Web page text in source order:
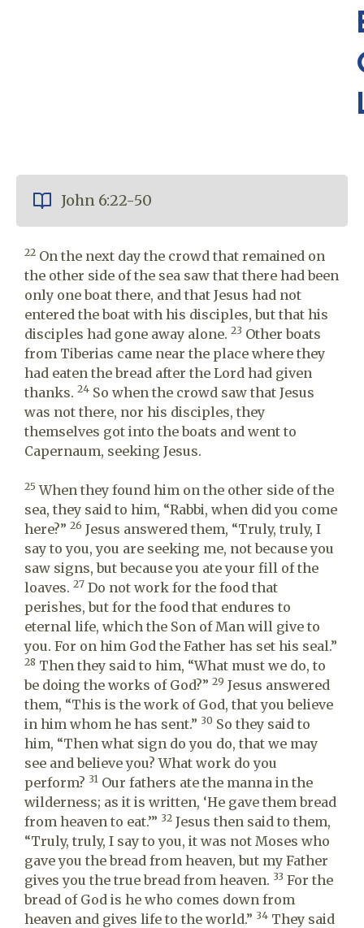
John 6:22-50
22 On the next day the crowd that remained on
the other side of the sea saw that there had been
only one boat there, and that Jesus had not
entered the boat with his disciples, but that his
disciples had gone away alone. 23 Other boats
from Tiberias came near the place where they
had eaten the bread after the Lord had given
thanks. 24 So when the crowd saw that Jesus
was not there, nor his disciples, they
themselves got into the boats and went to
Capernaum, seeking Jesus.
25 When they found him on the other side of the
sea, they said to him, “Rabbi, when did you come
here?” 26 Jesus answered them, “Truly, truly, I
say to you, you are seeking me, not because you
saw signs, but because you ate your fill of the
loaves. 27 Do not work for the food that
perishes, but for the food that endures to
eternal life, which the Son of Man will give to
you. For on him God the Father has set his seal.”
28 Then they said to him, “What must we do, to
be doing the works of God?” 29 Jesus answered
them, “This is the work of God, that you believe
in him whom he has sent.” 30 So they said to
him, “Then what sign do you do, that we may
see and believe you? What work do you
perform? 31 Our fathers ate the manna in the
wilderness; as it is written, ‘He gave them bread
from heaven to eat.’” 32 Jesus then said to them,
“Truly, truly, I say to you, it was not Moses who
gave you the bread from heaven, but my Father
gives you the true bread from heaven. 33 For the
bread of God is he who comes down from
heaven and gives life to the world.” 34 They said